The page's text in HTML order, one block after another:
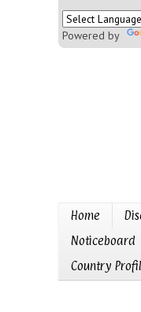
Powered by
Home
Noticeboard
Country